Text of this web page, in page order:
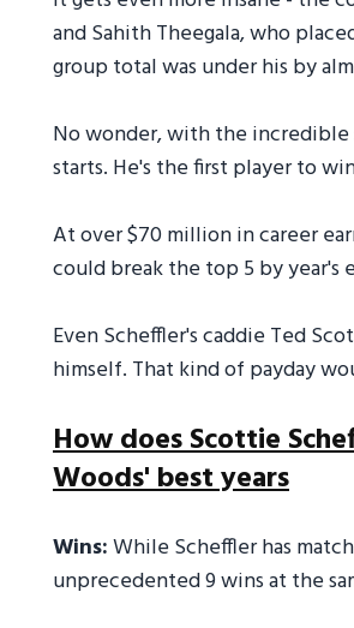
and Sahith Theegala, who
group total was under his by
No wonder, with the incredible
starts. He's the first player to
At over $70 million in career
could break the top 5 by year's
Even Scheffler's caddie Ted
himself. That kind of payday
How does Scottie
Woods' best years
Wins:While Scheffler has
unprecedented 9 wins at the